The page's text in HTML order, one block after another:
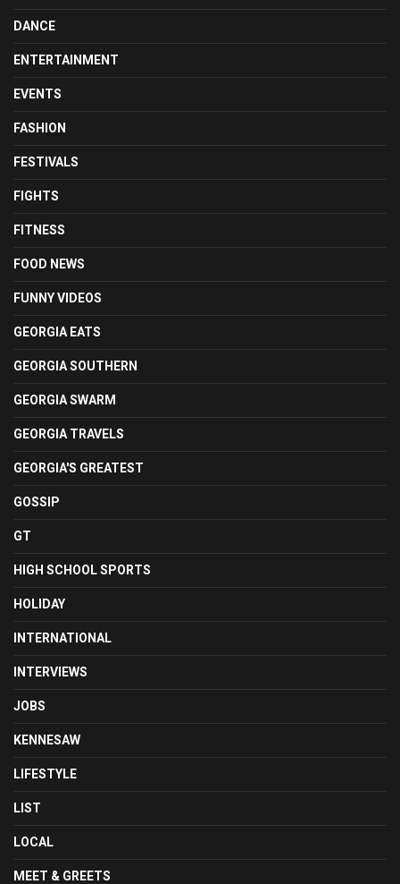
DANCE
ENTERTAINMENT
EVENTS
FASHION
FESTIVALS
FIGHTS
FITNESS
FOOD NEWS
FUNNY VIDEOS
GEORGIA EATS
GEORGIA SOUTHERN
GEORGIA SWARM
GEORGIA TRAVELS
GEORGIA'S GREATEST
GOSSIP
GT
HIGH SCHOOL SPORTS
HOLIDAY
INTERNATIONAL
INTERVIEWS
JOBS
KENNESAW
LIFESTYLE
LIST
LOCAL
MEET & GREETS